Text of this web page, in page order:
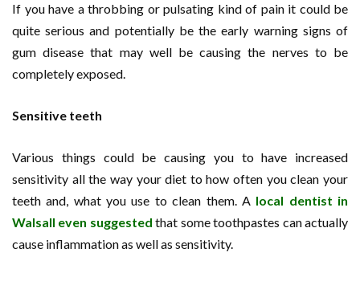
If you have a throbbing or pulsating kind of pain it could be
quite serious and potentially be the early warning signs of
gum disease that may well be causing the nerves to be
completely exposed.
Sensitive teeth
Various things could be causing you to have increased
sensitivity all the way your diet to how often you clean your
teeth and, what you use to clean them. A local dentist in
Walsall even suggested that some toothpastes can actually
cause inflammation as well as sensitivity.